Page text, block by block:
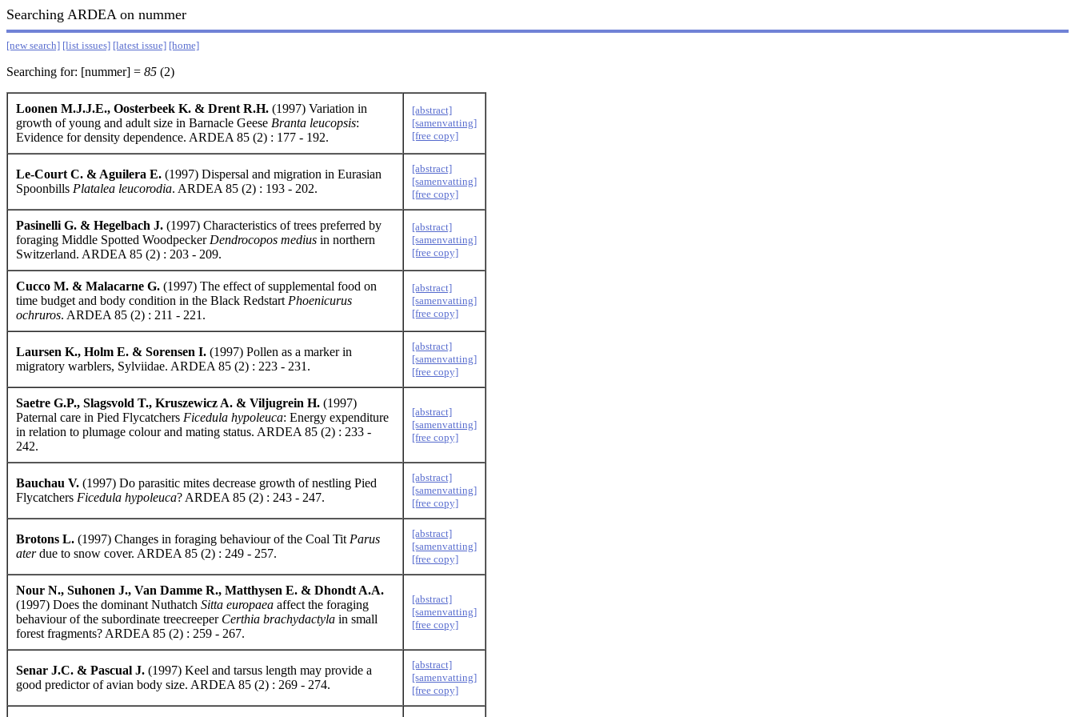
Searching ARDEA on nummer
[new search] [list issues] [latest issue] [home]
Searching for: [nummer] = 85 (2)
Loonen M.J.J.E., Oosterbeek K. & Drent R.H. (1997) Variation in
growth of young and adult size in Barnacle Geese Branta leucopsis:
Evidence for density dependence. ARDEA 85 (2) : 177 - 192.
[abstract]
[samenvatting]
[free copy]
Le-Court C. & Aguilera E. (1997) Dispersal and migration in Eurasian
Spoonbills Platalea leucorodia. ARDEA 85 (2) : 193 - 202.
[abstract]
[samenvatting]
[free copy]
Pasinelli G. & Hegelbach J. (1997) Characteristics of trees preferred by
foraging Middle Spotted Woodpecker Dendrocopos medius in northern
Switzerland. ARDEA 85 (2) : 203 - 209.
[abstract]
[samenvatting]
[free copy]
Cucco M. & Malacarne G. (1997) The effect of supplemental food on
time budget and body condition in the Black Redstart Phoenicurus
ochruros. ARDEA 85 (2) : 211 - 221.
[abstract]
[samenvatting]
[free copy]
Laursen K., Holm E. & Sorensen I. (1997) Pollen as a marker in
migratory warblers, Sylviidae. ARDEA 85 (2) : 223 - 231.
[abstract]
[samenvatting]
[free copy]
Saetre G.P., Slagsvold T., Kruszewicz A. & Viljugrein H. (1997)
Paternal care in Pied Flycatchers Ficedula hypoleuca: Energy expenditure
in relation to plumage colour and mating status. ARDEA 85 (2) : 233 -
242.
[abstract]
[samenvatting]
[free copy]
Bauchau V. (1997) Do parasitic mites decrease growth of nestling Pied
Flycatchers Ficedula hypoleuca? ARDEA 85 (2) : 243 - 247.
[abstract]
[samenvatting]
[free copy]
Brotons L. (1997) Changes in foraging behaviour of the Coal Tit Parus
aterdue to snow cover. ARDEA 85 (2) : 249 - 257.
[abstract]
[samenvatting]
[free copy]
Nour N., Suhonen J., Van Damme R., Matthysen E. & Dhondt A.A.
(1997) Does the dominant Nuthatch Sitta europaea affect the foraging
behaviour of the subordinate treecreeper Certhia brachydactyla in small
forest fragments? ARDEA 85 (2) : 259 - 267.
[abstract]
[samenvatting]
[free copy]
Senar J.C. & Pascual J. (1997) Keel and tarsus length may provide a
good predictor of avian body size. ARDEA 85 (2) : 269 - 274.
[abstract]
[samenvatting]
[free copy]